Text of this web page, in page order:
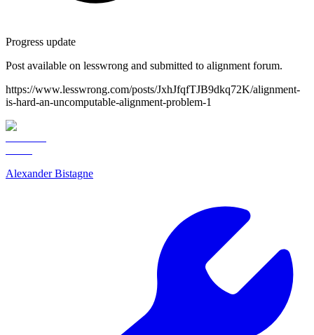
Progress update
Post available on lesswrong and submitted to alignment forum.
https://www.lesswrong.com/posts/JxhJfqfTJB9dkq72K/alignment-
is-hard-an-uncomputable-alignment-problem-1
Alexander Bistagne